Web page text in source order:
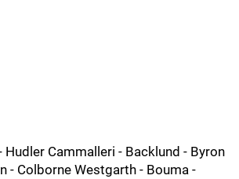
Hudler Cammalleri - Backlund - Byron
- Colborne Westgarth - Bouma -